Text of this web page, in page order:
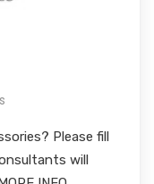
Please fill
will